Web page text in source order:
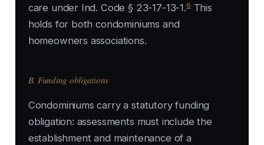
care under Ind. Code § 23-17-13-1.6This
holds for both condominiums and
homeowners associations.
B. Funding obligations
Condominiums carry a statutory funding
obligation: assessments must include the
establishment and maintenance of a